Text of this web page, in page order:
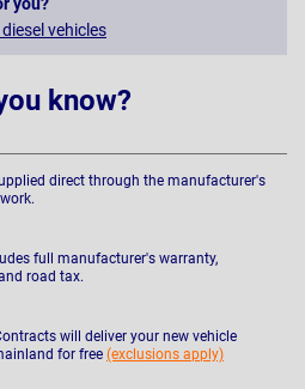
you?
vehicles
know?
direct through the manufacturer's
full manufacturer's warranty,
road tax.
will deliver your new vehicle
for free (exclusions apply)